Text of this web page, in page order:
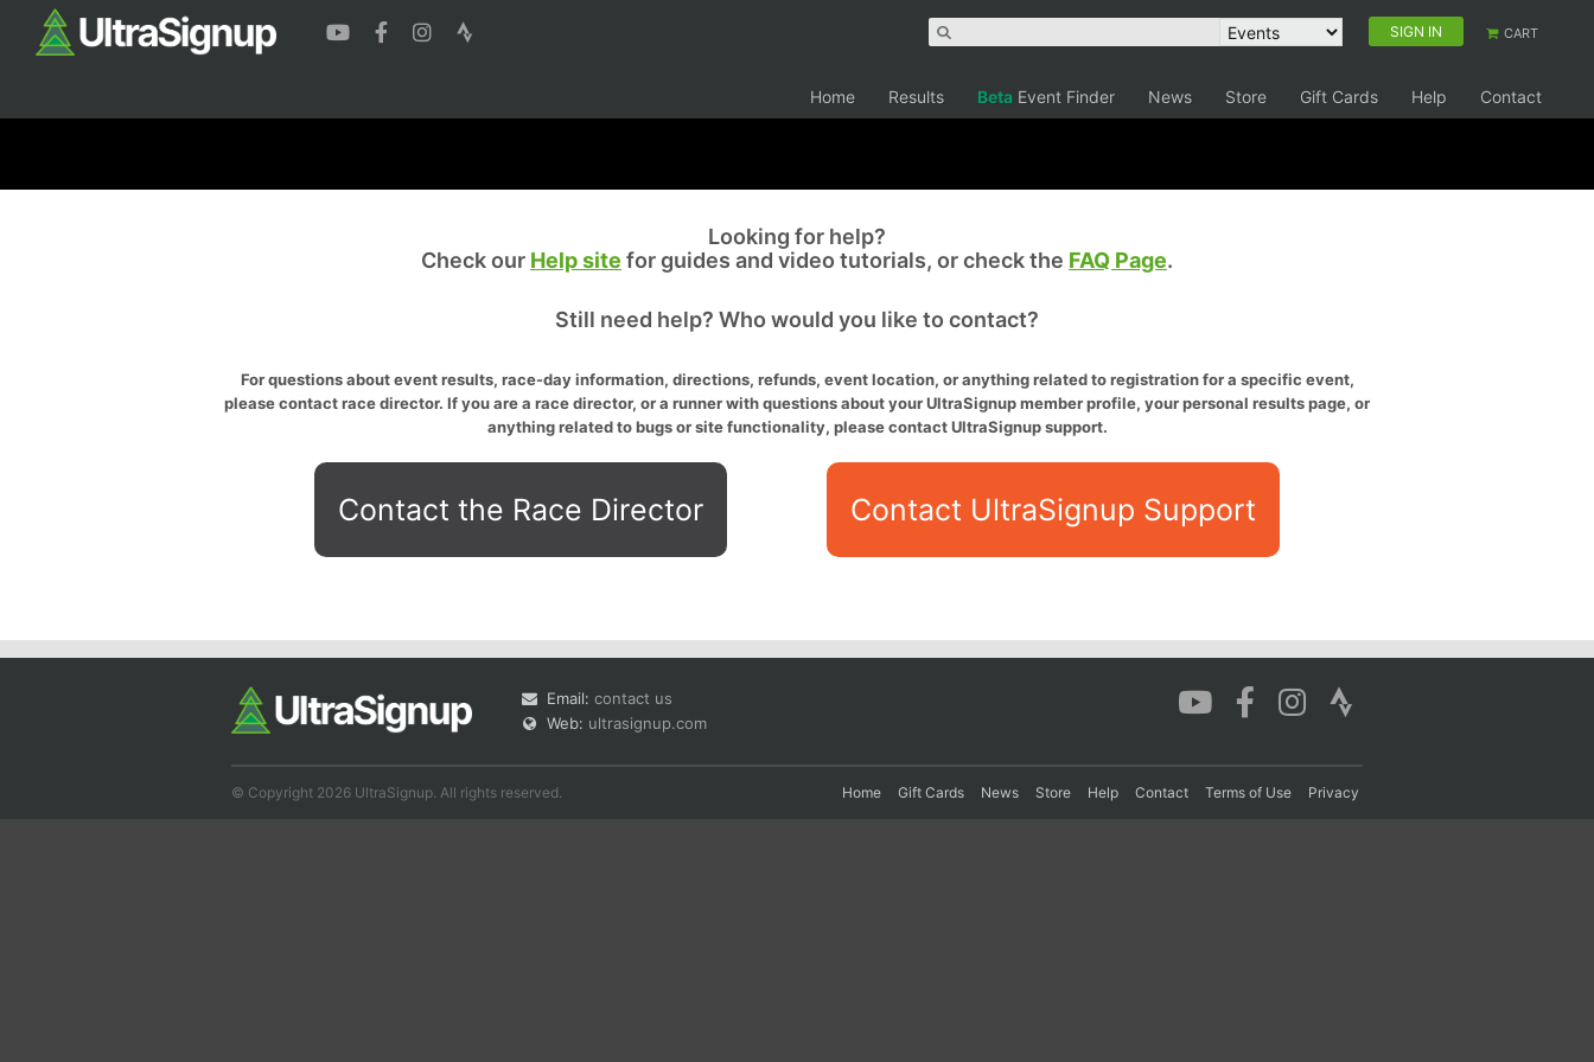
SIGN IN CART
Home Results Beta Event Finder News Store Gift Cards Help Contact
Looking for help?
Check our Help site for guides and video tutorials, or check the FAQ Page.
Still need help? Who would you like to contact?
For questions about event results, race-day information, directions, refunds, event location, or anything related to registration for a specific event,
please contact race director. If you are a race director, or a runner with questions about your UltraSignup member profile, your personal results page, or
anything related to bugs or site functionality, please contact UltraSignup support.
Contact the Race Director Contact UltraSignup Support
Email: contact us
Web: ultrasignup.com
© Copyright 2026 UltraSignup. All rights reserved. Home Gift Cards News Store Help Contact Terms of Use Privacy